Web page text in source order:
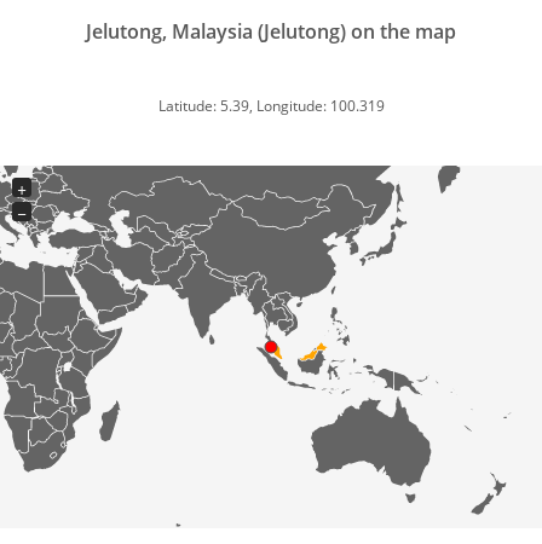
Jelutong, Malaysia (Jelutong) on the map
Latitude: 5.39, Longitude: 100.319
+
−